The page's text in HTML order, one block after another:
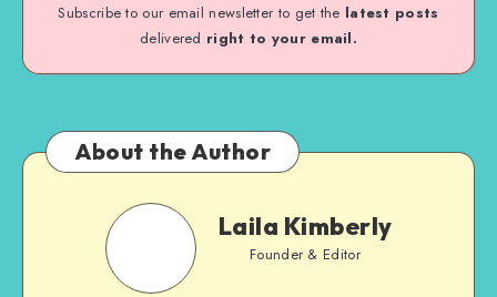
Subscribe to our email newsletter to get the latest posts
delivered right to your email.
About the Author
Laila Kimberly
Founder & Editor